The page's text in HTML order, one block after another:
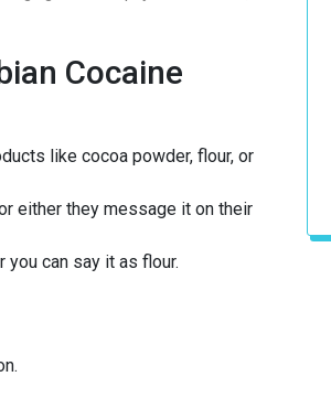
Cocaine
like cocoa powder, flour, or
either they message it on their
can say it as flour.